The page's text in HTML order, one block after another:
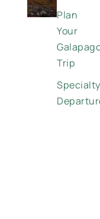
Plan
Your
Trip
Specialty